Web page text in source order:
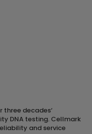
three decades‘
DNA testing. Cellmark
and service